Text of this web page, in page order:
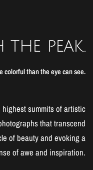
the peak.
colorful than the eye can see.
summits of artistic
that transcend
of beauty and evoking a
of awe and inspiration.